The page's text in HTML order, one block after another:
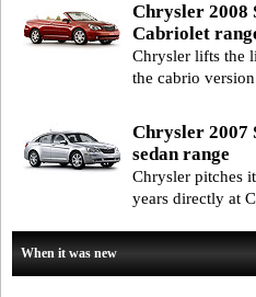
Chrysler 2008
Cabriolet
Chrysler lifts the
the cabrio
Chrysler 2007
sedan range
Chrysler pitches
years directly at
When it was new